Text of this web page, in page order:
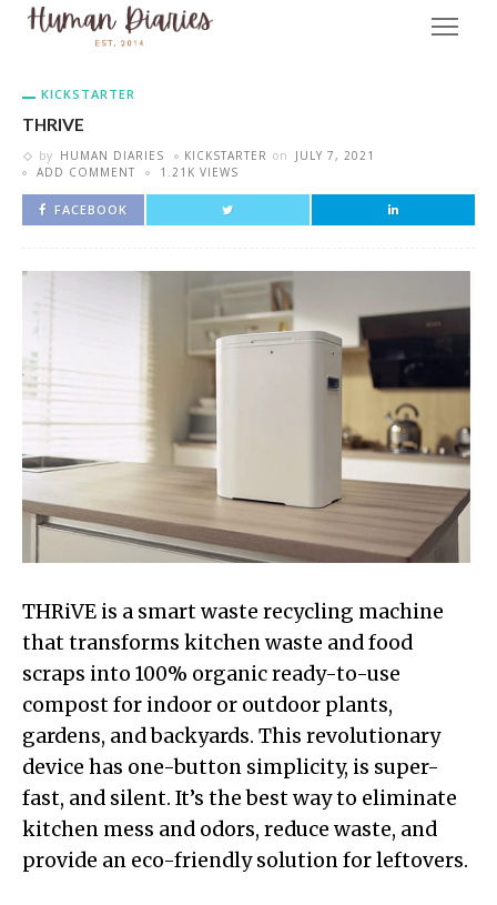
KICKSTARTER
THRIVE
by HUMAN DIARIES KICKSTARTER on
JULY 7, 2021
ADD COMMENT
1.21K VIEWS
FACEBOOK
THRiVE is a smart waste recycling machine
that transforms kitchen waste and food
scraps into 100% organic ready-to-use
compost for indoor or outdoor plants,
gardens, and backyards. This revolutionary
device has one-button simplicity, is super-
fast, and silent. It’s the best way to eliminate
kitchen mess and odors, reduce waste, and
provide an eco-friendly solution for leftovers.